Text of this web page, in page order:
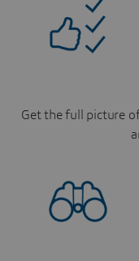
Get the full picture